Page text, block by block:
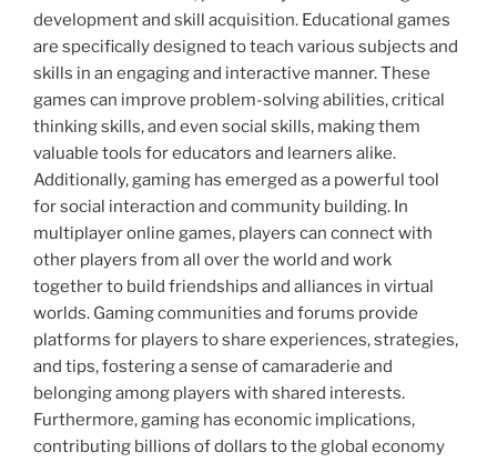
development and skill acquisition. Educational games
are specifically designed to teach various subjects and
skills in an engaging and interactive manner. These
games can improve problem-solving abilities, critical
thinking skills, and even social skills, making them
valuable tools for educators and learners alike.
Additionally, gaming has emerged as a powerful tool
for social interaction and community building. In
multiplayer online games, players can connect with
other players from all over the world and work
together to build friendships and alliances in virtual
worlds. Gaming communities and forums provide
platforms for players to share experiences, strategies,
and tips, fostering a sense of camaraderie and
belonging among players with shared interests.
Furthermore, gaming has economic implications,
contributing billions of dollars to the global economy